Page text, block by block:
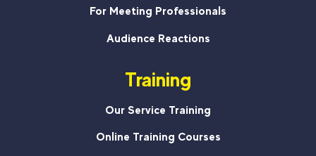
For Meeting Professionals
Audience Reactions
Training
Our Service Training
Online Training Courses